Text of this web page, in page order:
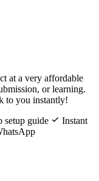
at a very affordable
or learning.
to you instantly!
setup guide
Instant